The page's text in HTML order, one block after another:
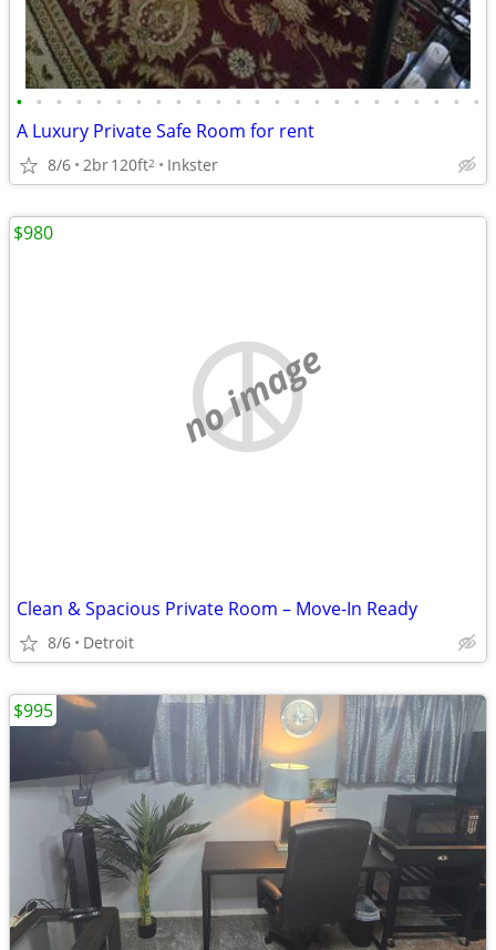
• • • • • • • • • • • • • • • • • • • • • • • •
A Luxury Private Safe Room for rent
8/6 2br120ft2 Inkster
no image
Clean & Spacious Private Room – Move-In Ready
8/6 Detroit
$980
$995